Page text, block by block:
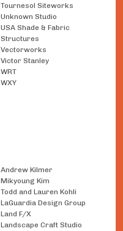
Tournesol Siteworks
Unknown Studio
USA Shade & Fabric
Structures
Vectorworks
Victor Stanley
WRT
WXY
Andrew Kilmer
Mikyoung Kim
Todd and Lauren Kohli
LaGuardia Design Group
Land F/X
Landscape Craft Studio